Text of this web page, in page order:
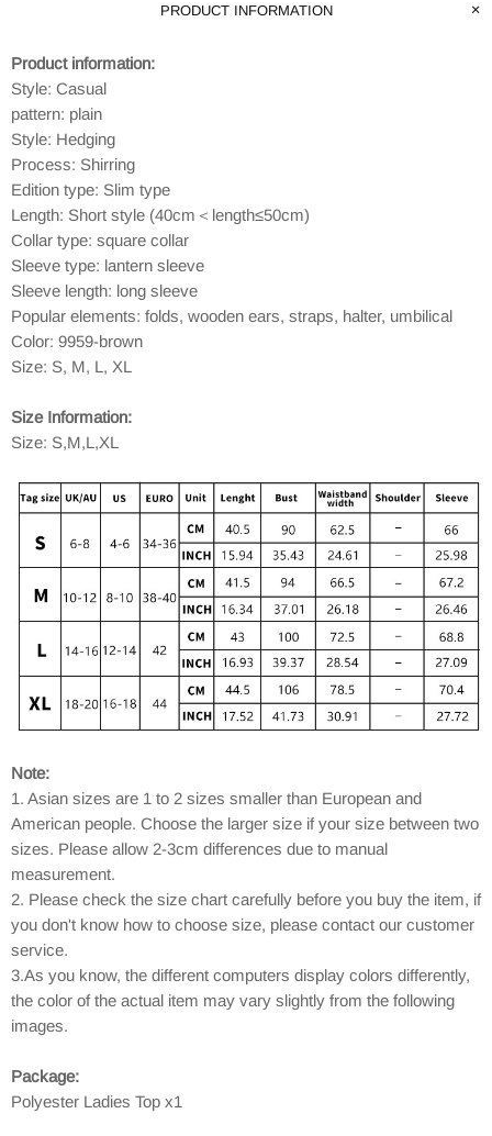
PRODUCT INFORMATION
Product information:
Style: Casual
pattern: plain
Style: Hedging
Process: Shirring
Edition type: Slim type
Length: Short style (40cm＜length≤50cm)
Collar type: square collar
Sleeve type: lantern sleeve
Sleeve length: long sleeve
Popular elements: folds, wooden ears, straps, halter, umbilical
Color: 9959-brown
Size: S, M, L, XL
Size Information:
Size: S,M,L,XL
Note:
1. Asian sizes are 1 to 2 sizes smaller than European and
American people. Choose the larger size if your size between two
sizes. Please allow 2-3cm differences due to manual
measurement.
2. Please check the size chart carefully before you buy the item, if
you don't know how to choose size, please contact our customer
service.
3.As you know, the different computers display colors differently,
the color of the actual item may vary slightly from the following
images.
Package:
Polyester Ladies Top x1